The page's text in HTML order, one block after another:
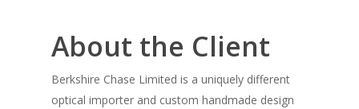
About the Client
Berkshire Chase Limited is a uniquely different
optical importer and custom handmade design